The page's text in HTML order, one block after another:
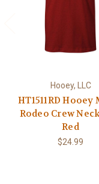
Hooey, LLC
HT1511RD Hooey
Rodeo Crew
Red
$24.99